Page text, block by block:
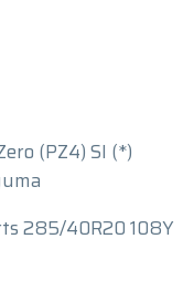
(PZ4) SI (*)